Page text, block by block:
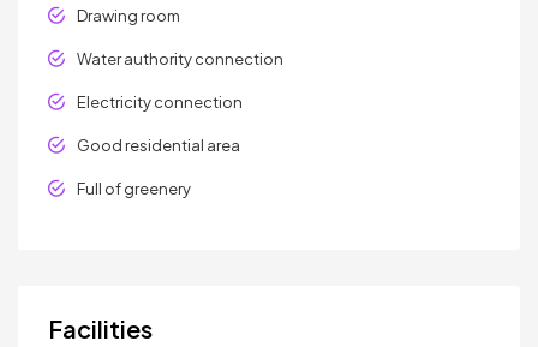
Drawing room
Water authority connection
Electricity connection
Good residential area
Full of greenery
Facilities